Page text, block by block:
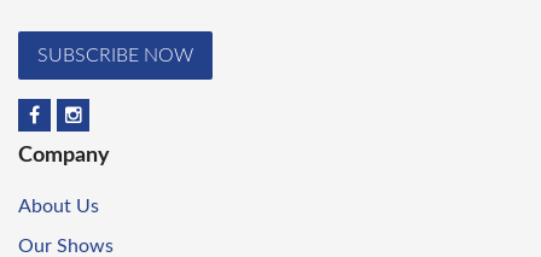
SUBSCRIBE NOW
Company
About Us
Our Shows